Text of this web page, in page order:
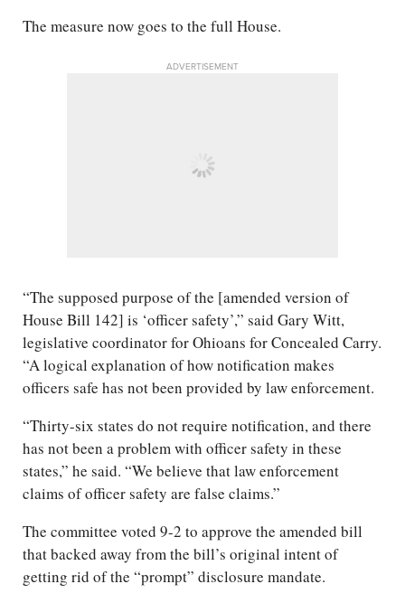
The measure now goes to the full House.
ADVERTISEMENT
“The supposed purpose of the [amended version of
House Bill 142] is ‘officer safety’,” said Gary Witt,
legislative coordinator for Ohioans for Concealed Carry.
“A logical explanation of how notification makes
officers safe has not been provided by law enforcement.
“Thirty-six states do not require notification, and there
has not been a problem with officer safety in these
states,” he said. “We believe that law enforcement
claims of officer safety are false claims.”
The committee voted 9-2 to approve the amended bill
that backed away from the bill’s original intent of
getting rid of the “prompt” disclosure mandate.